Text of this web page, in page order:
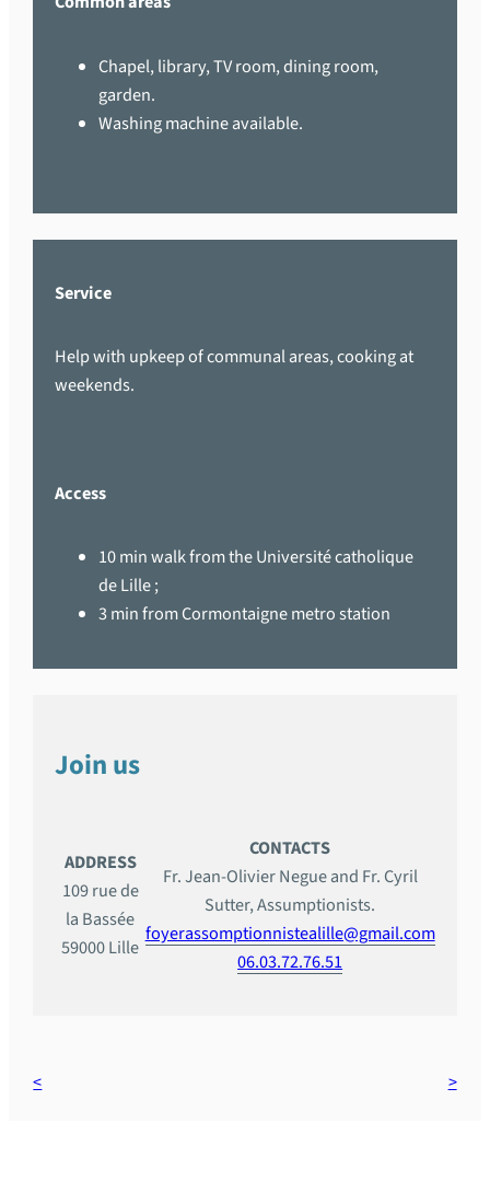
Chapel, library, TV room, dining room,
garden.
Washing machine available.
Service
Help with upkeep of communal areas, cooking at
weekends.
Access
10 min walk from the Université catholique
de Lille ;
3 min from Cormontaigne metro station
Join us
ADDRESS
109 rue de
la Bassée
59000 Lille
CONTACTS
Fr. Jean-Olivier Negue and Fr. Cyril
Sutter, Assumptionists.
foyerassomptionnistealille@gmail.com
06.03.72.76.51